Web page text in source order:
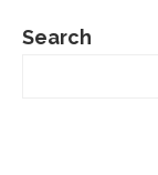
Search